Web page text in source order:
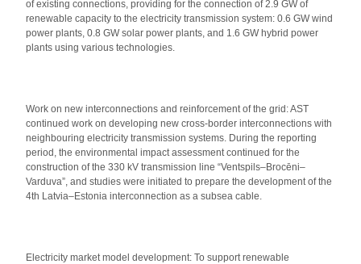
of existing connections, providing for the connection of 2.9 GW of
renewable capacity to the electricity transmission system: 0.6 GW wind
power plants, 0.8 GW solar power plants, and 1.6 GW hybrid power
plants using various technologies.
Work on new interconnections and reinforcement of the grid: AST
continued work on developing new cross-border interconnections with
neighbouring electricity transmission systems. During the reporting
period, the environmental impact assessment continued for the
construction of the 330 kV transmission line “Ventspils–Brocēni–
Varduva”, and studies were initiated to prepare the development of the
4th Latvia–Estonia interconnection as a subsea cable.
Electricity market model development: To support renewable